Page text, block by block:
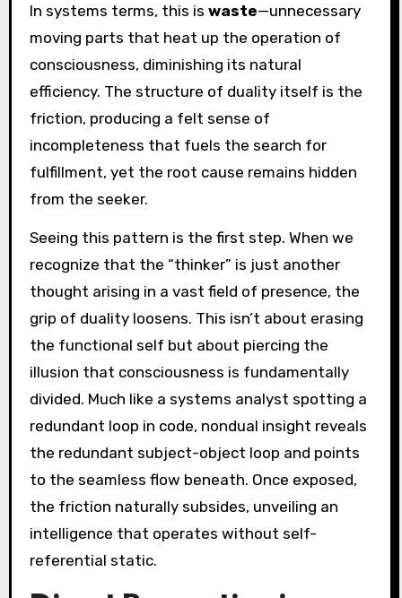
In systems terms, this is waste—unnecessary
moving parts that heat up the operation of
consciousness, diminishing its natural
efficiency. The structure of duality itself is the
friction, producing a felt sense of
incompleteness that fuels the search for
fulfillment, yet the root cause remains hidden
from the seeker.
Seeing this pattern is the first step. When we
recognize that the “thinker” is just another
thought arising in a vast field of presence, the
grip of duality loosens. This isn’t about erasing
the functional self but about piercing the
illusion that consciousness is fundamentally
divided. Much like a systems analyst spotting a
redundant loop in code, nondual insight reveals
the redundant subject-object loop and points
to the seamless flow beneath. Once exposed,
the friction naturally subsides, unveiling an
intelligence that operates without self-
referential static.